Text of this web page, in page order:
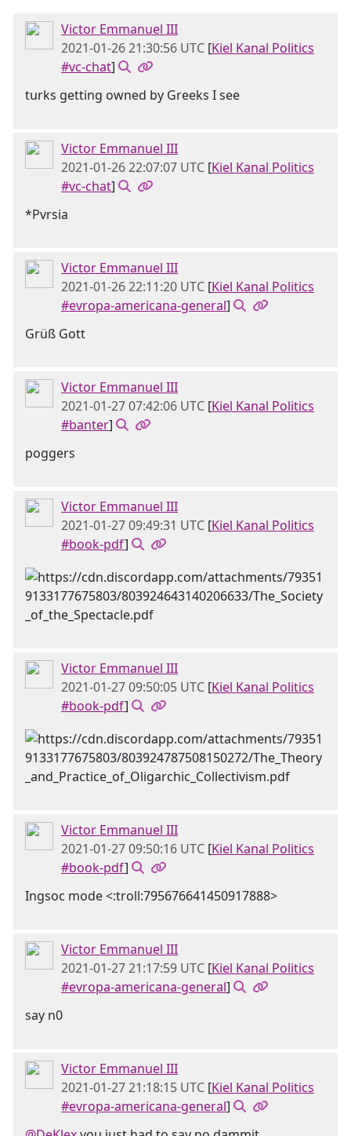
Victor Emmanuel III
2021-01-26 21:30:56 UTC [Kiel Kanal Politics
#vc-chat]
turks getting owned by Greeks I see
Victor Emmanuel III
2021-01-26 22:07:07 UTC [Kiel Kanal Politics
#vc-chat]
*Pvrsia
Victor Emmanuel III
2021-01-26 22:11:20 UTC [Kiel Kanal Politics
#evropa-americana-general]
Grüß Gott
Victor Emmanuel III
2021-01-27 07:42:06 UTC [Kiel Kanal Politics
#banter]
poggers
Victor Emmanuel III
2021-01-27 09:49:31 UTC [Kiel Kanal Politics
#book-pdf]
Victor Emmanuel III
2021-01-27 09:50:05 UTC [Kiel Kanal Politics
#book-pdf]
Victor Emmanuel III
2021-01-27 09:50:16 UTC [Kiel Kanal Politics
#book-pdf]
Ingsoc mode <:troll:795676641450917888>
Victor Emmanuel III
2021-01-27 21:17:59 UTC [Kiel Kanal Politics
#evropa-americana-general]
say n0
Victor Emmanuel III
2021-01-27 21:18:15 UTC [Kiel Kanal Politics
#evropa-americana-general]